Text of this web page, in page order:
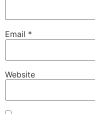
Email *
Website